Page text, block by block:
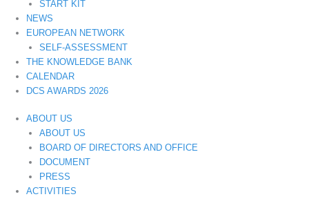
START KIT
NEWS
EUROPEAN NETWORK
SELF-ASSESSMENT
THE KNOWLEDGE BANK
CALENDAR
DCS AWARDS 2026
ABOUT US
ABOUT US
BOARD OF DIRECTORS AND OFFICE
DOCUMENT
PRESS
ACTIVITIES